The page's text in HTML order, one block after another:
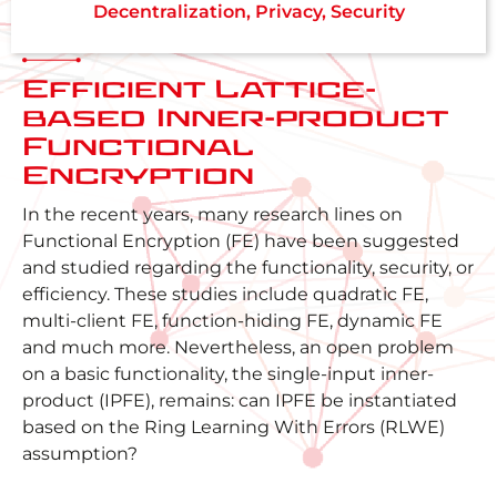
Decentralization, Privacy, Security
Efficient Lattice-
based Inner-product
Functional
Encryption
In the recent years, many research lines on
Functional Encryption (FE) have been suggested
and studied regarding the functionality, security, or
efficiency. These studies include quadratic FE,
multi-client FE, function-hiding FE, dynamic FE
and much more. Nevertheless, an open problem
on a basic functionality, the single-input inner-
product (IPFE), remains: can IPFE be instantiated
based on the Ring Learning With Errors (RLWE)
assumption?